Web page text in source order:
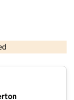
and database rights 2026